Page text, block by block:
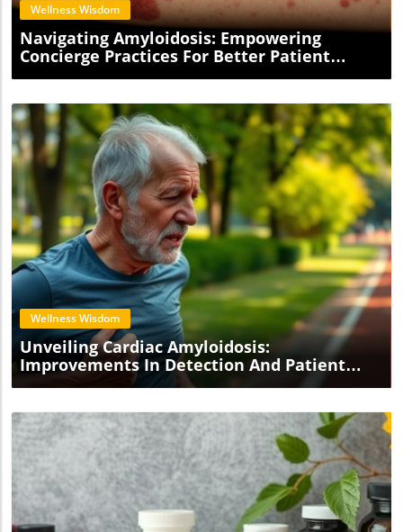
Wellness Wisdom
Navigating Amyloidosis: Empowering
Concierge Practices For Better Patient
Blog Image
Wellness Wisdom
Unveiling Cardiac Amyloidosis:
Improvements In Detection And Patient
Care